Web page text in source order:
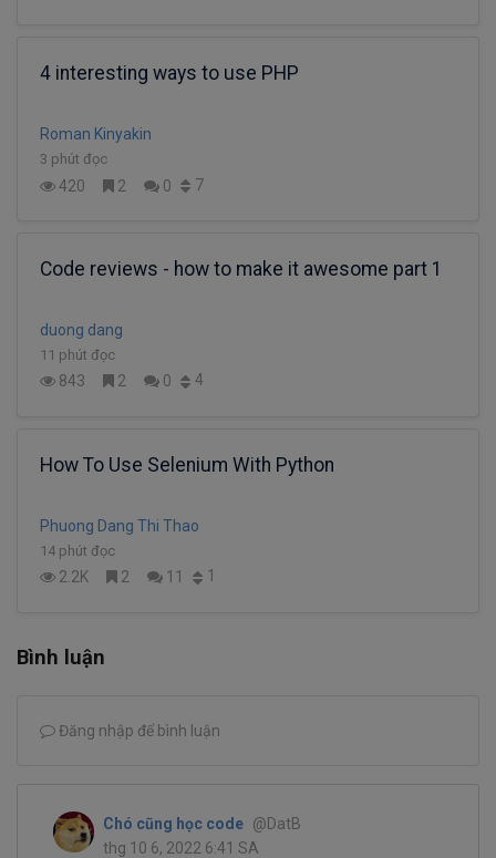
4 interesting ways to use PHP
Roman Kinyakin
3 phút đọc
420 2 0 7
Code reviews - how to make it awesome part 1
duong dang
11 phút đọc
843 2 0 4
How To Use Selenium With Python
Phuong Dang Thi Thao
14 phút đọc
2.2K 2 11 1
Bình luận
Đăng nhập để bình luận
Chó cũng học code @DatB
thg 10 6, 2022 6:41 SA